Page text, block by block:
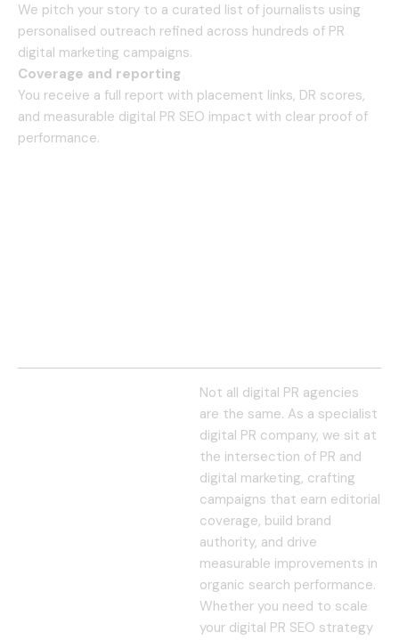
We pitch your story to a curated list of journalists using
personalised outreach refined across hundreds of PR
digital marketing campaigns.
Coverage and reporting
You receive a full report with placement links, DR scores,
and measurable digital PR SEO impact with clear proof of
performance.
Not all digital PR agencies
are the same. As a specialist
digital PR company, we sit at
the intersection of PR and
digital marketing, crafting
campaigns that earn editorial
coverage, build brand
authority, and drive
measurable improvements in
organic search performance.
Whether you need to scale
your digital PR SEO strategy